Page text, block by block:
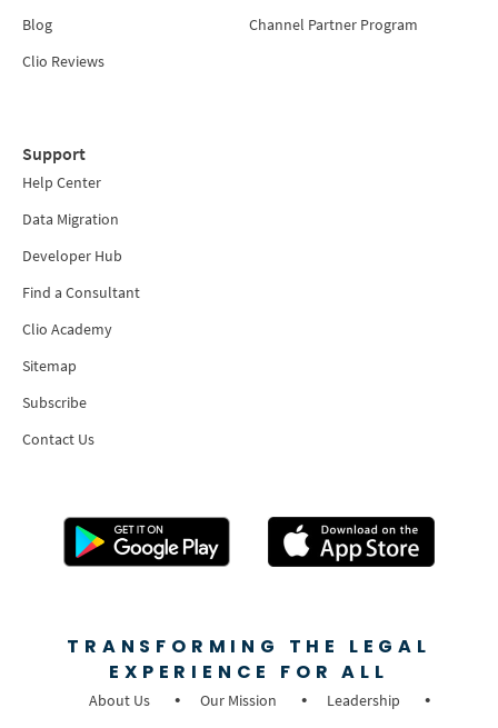
Blog
Clio Reviews
Channel Partner Program
Support
Help Center
Data Migration
Developer Hub
Find a Consultant
Clio Academy
Sitemap
Subscribe
Contact Us
TRANSFORMING THE LEGAL
EXPERIENCE FOR ALL
About Us Our Mission
Leadership